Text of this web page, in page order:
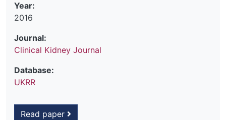
Year:
2016
Journal:
Clinical Kidney Journal
Database:
UKRR
Read paper